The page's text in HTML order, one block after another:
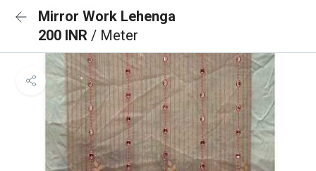
Mirror Work Lehenga
200 INR / Meter